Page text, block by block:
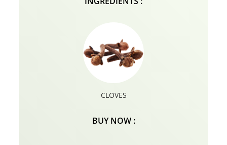
protective shield providing relief from sensitivity. It is
CLOVES
BUY NOW :